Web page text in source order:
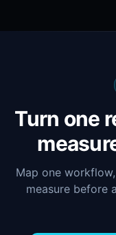
Turn one
Map one
measure before